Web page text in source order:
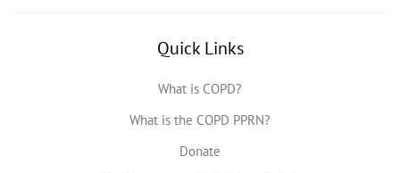
Quick Links
What is COPD?
What is the COPD PPRN?
Donate